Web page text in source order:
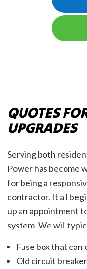
QUOTES
UPGRADES
Serving both
Power has become
for being a
contractor. It all
up an appointment
system. We will
Fuse box that can
Old circuit